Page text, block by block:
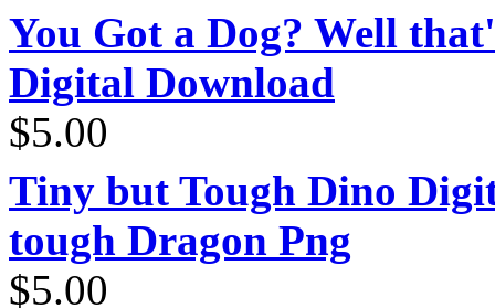
You Got a Dog? Well
Digital Download
$5.00
Tiny but Tough Dino
tough Dragon Png
$5.00